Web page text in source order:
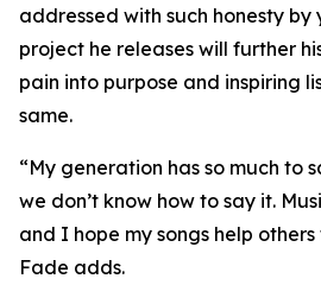
addressed with such honesty by
project he releases will further
pain into purpose and inspiring
same.
“My generation has so much to
we don’t know how to say it.
and I hope my songs help
Fade adds.